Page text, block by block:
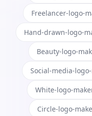
Freelancer-logo-
Hand-drawn-logo-
Beauty-logo-
Social-media-
White-logo-
Circle-logo-